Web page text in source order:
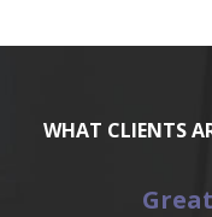
WHAT CLIENTS